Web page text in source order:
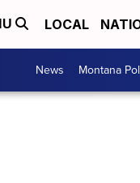
LOCAL
News Montana